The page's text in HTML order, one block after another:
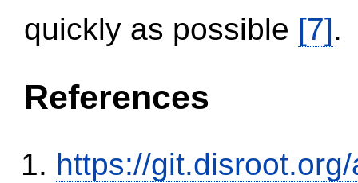
quickly as possible [7].
References
https://